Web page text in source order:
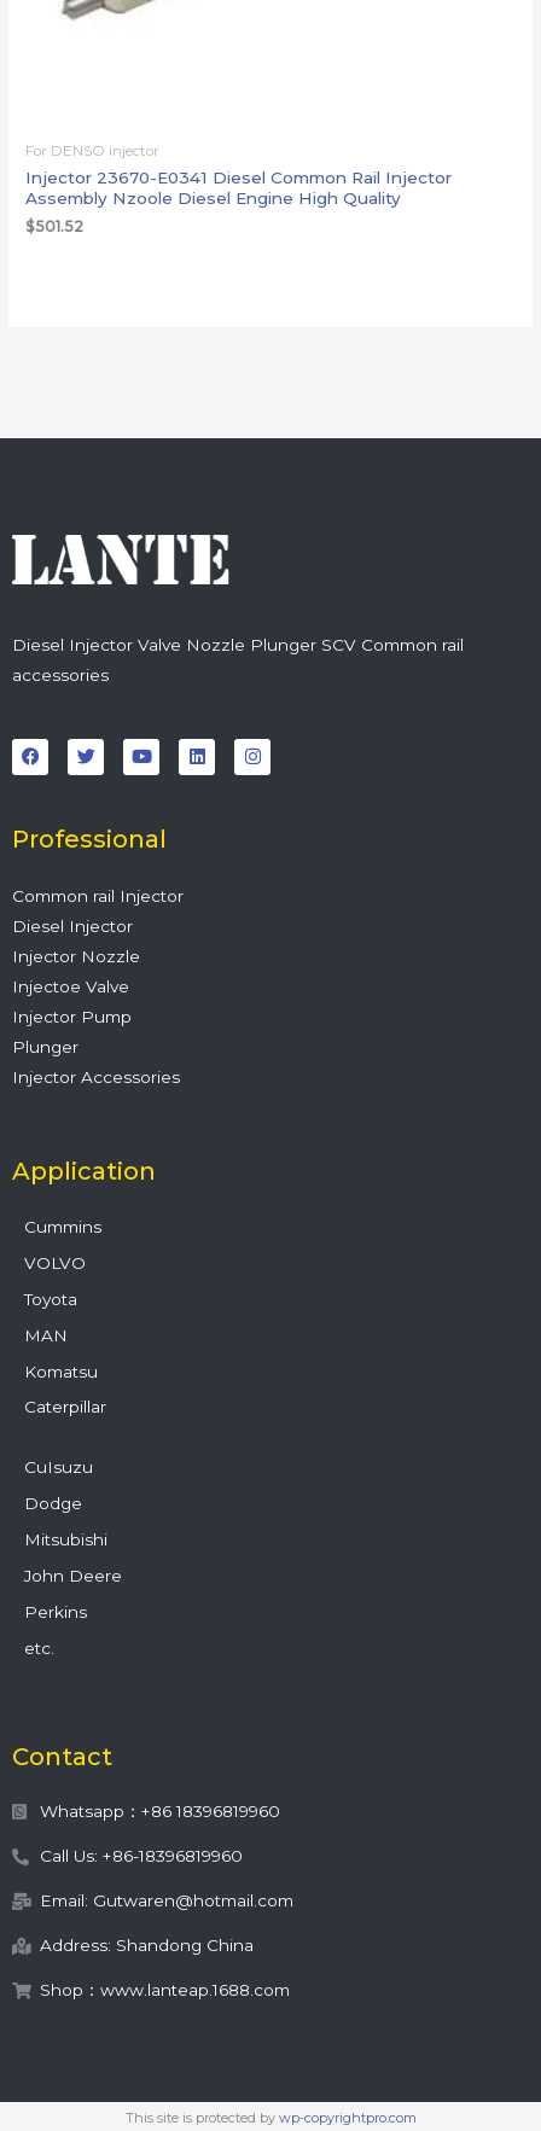
For DENSO injector
Injector 23670-E0341 Diesel Common Rail Injector
Assembly Nzoole Diesel Engine High Quality
$501.52
Diesel Injector Valve Nozzle Plunger SCV Common rail
accessories
a
c
e
o
k
w
i
t
r
o
u
t
e
i
n
k
n
s
t
Professional
Common rail Injector
Diesel Injector
Injector Nozzle
Injectoe Valve
Injector Pump
Plunger
Injector Accessories
Application
Cummins
VOLVO
Toyota
MAN
Komatsu
Caterpillar
CuIsuzu
Dodge
Mitsubishi
John Deere
Perkins
etc.
Contact
Whatsapp：+86 18396819960
Call Us: +86-18396819960
Email: Gutwaren@hotmail.com
Address: Shandong China
Shop：www.lanteap.1688.com
This site is protected by wp-copyrightpro.com